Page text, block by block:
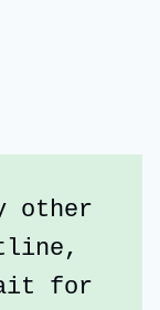
other
for